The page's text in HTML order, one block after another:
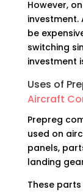
However,
be
switching
investment
Uses of
Aircraft
Prepreg
used on
panels,
landing
These